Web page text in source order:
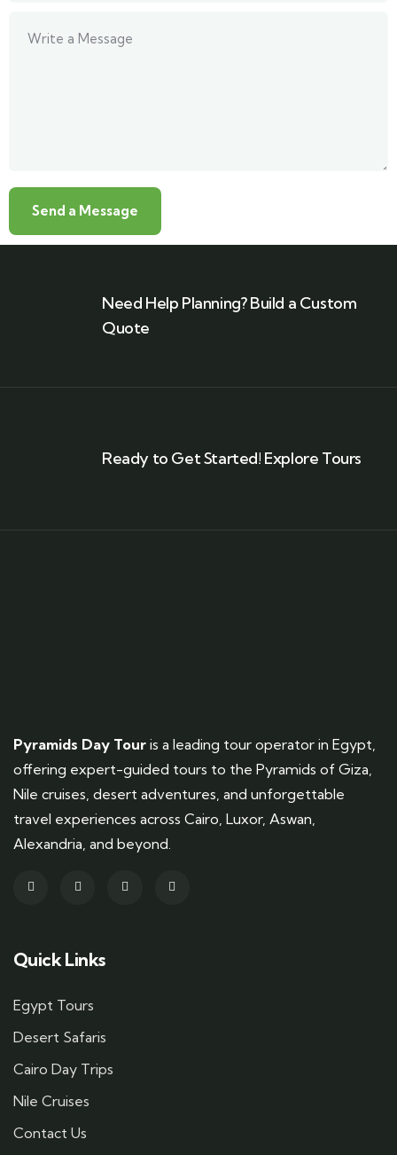
Need Help Planning? Build a Custom
Quote
Ready to Get Started! Explore Tours
Pyramids Day Tour is a leading tour operator in Egypt,
offering expert-guided tours to the Pyramids of Giza,
Nile cruises, desert adventures, and unforgettable
travel experiences across Cairo, Luxor, Aswan,
Alexandria, and beyond.
Quick Links
Egypt Tours
Desert Safaris
Cairo Day Trips
Nile Cruises
Contact Us